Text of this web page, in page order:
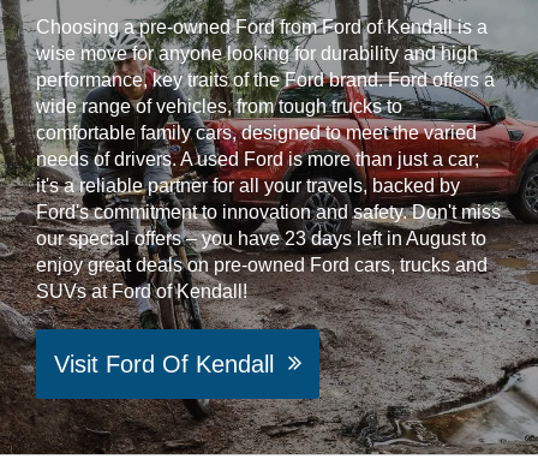
Choosing a pre-owned Ford from Ford of Kendall is a
wise move for anyone looking for durability and high
performance, key traits of the Ford brand. Ford offers a
wide range of vehicles, from tough trucks to
comfortable family cars, designed to meet the varied
needs of drivers. A used Ford is more than just a car;
it's a reliable partner for all your travels, backed by
Ford's commitment to innovation and safety. Don't miss
our special offers – you have 23 days left in August to
enjoy great deals on pre-owned Ford cars, trucks and
SUVs at Ford of Kendall!
Visit Ford Of Kendall